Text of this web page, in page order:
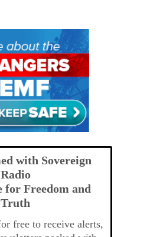
with Sovereign
Radio
for Freedom and
Truth
free to receive alerts,